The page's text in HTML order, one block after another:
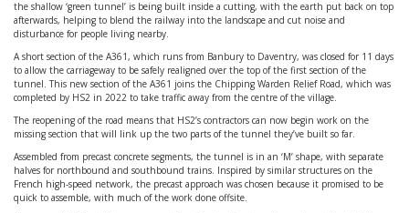
the shallow ‘green tunnel’ is being built inside a cutting, with the earth put back on top
afterwards, helping to blend the railway into the landscape and cut noise and
disturbance for people living nearby.
A short section of the A361, which runs from Banbury to Daventry, was closed for 11 days
to allow the carriageway to be safely realigned over the top of the first section of the
tunnel. This new section of the A361 joins the Chipping Warden Relief Road, which was
completed by HS2 in 2022 to take traffic away from the centre of the village.
The reopening of the road means that HS2’s contractors can now begin work on the
missing section that will link up the two parts of the tunnel they’ve built so far.
Assembled from precast concrete segments, the tunnel is in an ‘M’ shape, with separate
halves for northbound and southbound trains. Inspired by similar structures on the
French high-speed network, the precast approach was chosen because it promised to be
quick to assemble, with much of the work done offsite.